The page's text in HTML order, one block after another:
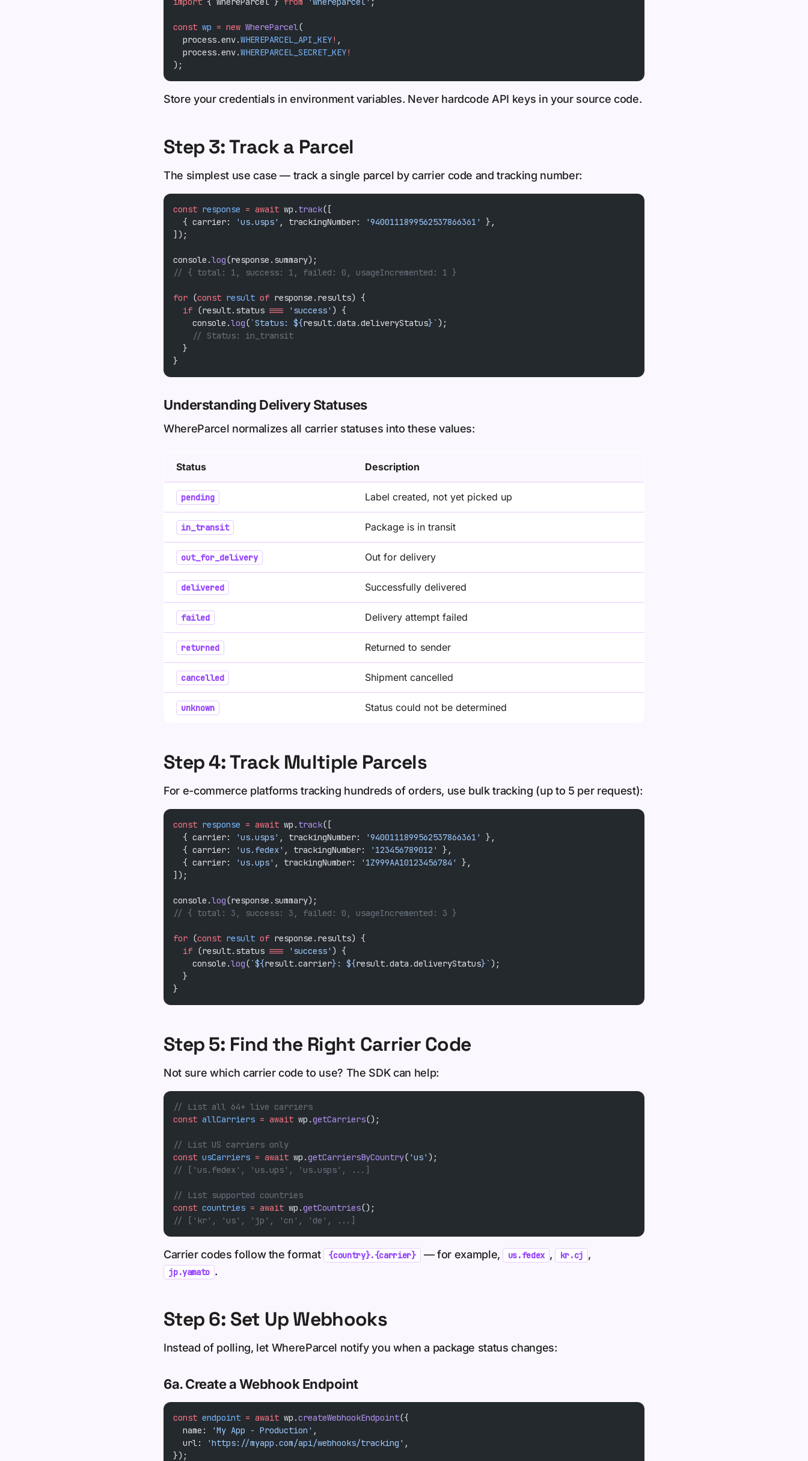
const wp = new WhereParcel(
  process.env.
WHEREPARCEL_API_KEY! ,
  process.env.
WHEREPARCEL_SECRET_KEY!
);
Store your credentials in environment variables. Never hardcode API keys in your source code.
Step 3: Track a Parcel
The simplest use case — track a single parcel by carrier code and tracking number:
const response = await wp. track([
  { carrier:
'us.usps' , trackingNumber: '9400111899562537866361'
},
]);
console.log(response.summary);
// { total: 1, success: 1, failed: 0, usageIncremented: 1 }
for (const result of response.results) {
  if
(result.status === 'success' ) {
    console.
log(`Status: ${result.data .deliveryStatus}`);
    // Status: in_transit
  }
}
Understanding Delivery Statuses
WhereParcel normalizes all carrier statuses into these values:
Status Description
pending Label created, not yet picked up
in_transit Package is in transit
out_for_delivery Out for delivery
delivered Successfully delivered
failed Delivery attempt failed
returned Returned to sender
cancelled Shipment cancelled
unknown Status could not be determined
Step 4: Track Multiple Parcels
For e-commerce platforms tracking hundreds of orders, use bulk tracking (up to 5 per request):
const response = await wp. track([
  { carrier:
'us.usps' , trackingNumber: '9400111899562537866361'
},
  { carrier:
'us.fedex' , trackingNumber: '123456789012'
},
  { carrier:
'us.ups' , trackingNumber: '1Z999AA10123456784'
},
]);
console.log(response.summary);
// { total: 3, success: 3, failed: 0, usageIncremented: 3 }
for (const result of response.results) {
  if
(result.status === 'success' ) {
    console.
log(`${result.carrier}: ${result.data .deliveryStatus}`);
  }
}
Step 5: Find the Right Carrier Code
Not sure which carrier code to use? The SDK can help:
// List all 64+ live carriers
const allCarriers = await wp.getCarriers();
// List US carriers only
const usCarriers = await wp.getCarriersByCountry( 'us' );
// ['us.fedex', 'us.ups', 'us.usps', ...]
// List supported countries
const countries = await wp.getCountries();
// ['kr', 'us', 'jp', 'cn', 'de', ...]
Carrier codes follow the format {country}.{carrier} — for example, us.fedex , kr.cj ,
jp.yamato .
Step 6: Set Up Webhooks
Instead of polling, let WhereParcel notify you when a package status changes:
6a. Create a Webhook Endpoint
const endpoint = await wp.createWebhookEndpoint({
  name:
'My App - Production' ,
  url:
'https://myapp.com/api/webhooks/tracking' ,
});